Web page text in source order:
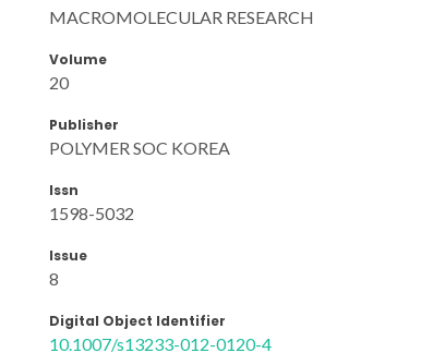
MACROMOLECULAR RESEARCH
Volume
20
Publisher
POLYMER SOC KOREA
Issn
1598-5032
Issue
8
Digital Object Identifier
10.1007/s13233-012-0120-4